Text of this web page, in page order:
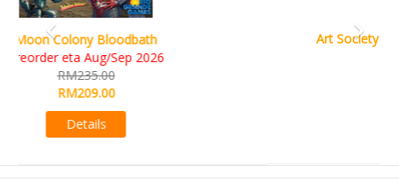
Art Society Collector (KS Deluxe All-in Edition)
KS eta Sep 2026
Sign-up Newsletter